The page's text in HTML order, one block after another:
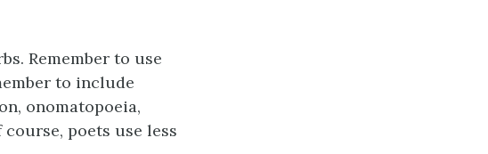
Remember to use
to include
onomatopoeia,
poets use less